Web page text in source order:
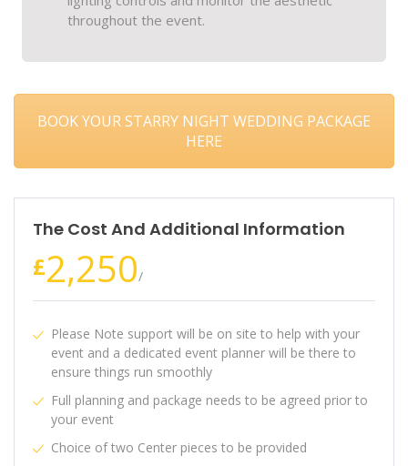
throughout the event.
BOOK YOUR STARRY NIGHT WEDDING PACKAGE
HERE
The Cost And Additional Information
£2,250/
Please Note support will be on site to help with your
event and a dedicated event planner will be there to
ensure things run smoothly
Full planning and package needs to be agreed prior to
your event
Choice of two Center pieces to be provided